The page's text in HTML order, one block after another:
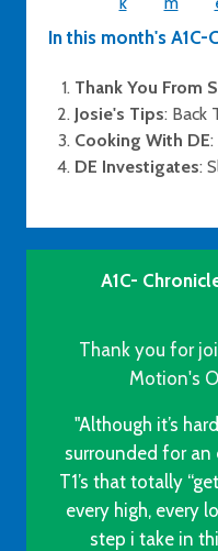
In this month's A1C-
Thank You From
Josie's Tips: Back
Cooking With DE
DE Investigates:
A1C-
Thank you for
Motion's
"Although it’s
surrounded for
T1’s that totally
every high, every
step i take in